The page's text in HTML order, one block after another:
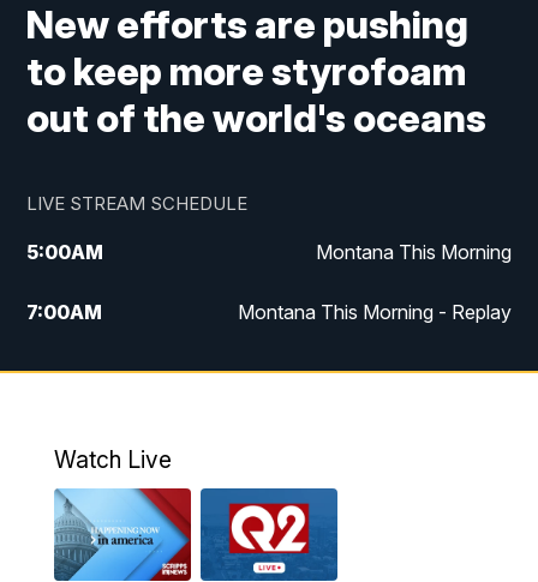
New efforts are pushing
to keep more styrofoam
out of the world's oceans
LIVE STREAM SCHEDULE
5:00AM Montana This Morning
7:00AM Montana This Morning - Replay
12:00PM MTN Noon News
4:30PM
5:00PM MTN 4:30 News - Replay
Watch Live